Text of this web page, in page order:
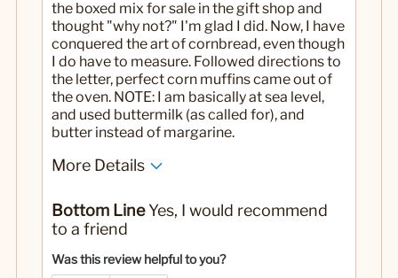
the boxed mix for sale in the gift shop and
thought "why not?" I'm glad I did. Now, I have
conquered the art of cornbread, even though
I do have to measure. Followed directions to
the letter, perfect corn muffins came out of
the oven. NOTE: I am basically at sea level,
and used buttermilk (as called for), and
butter instead of margarine.
More Details
Just like it's supposed to be
Cons
Bottom LineYes, I would recommend
to a friend
Was this review helpful to you?